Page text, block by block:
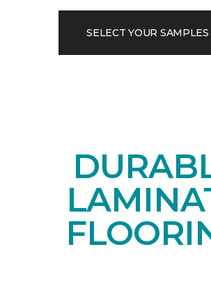
SELECT YOUR SAMPLES